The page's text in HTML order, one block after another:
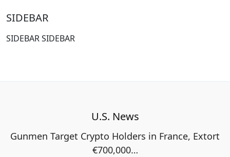
SIDEBAR
SIDEBAR SIDEBAR
U.S. News
Gunmen Target Crypto Holders in France, Extort
€700,000…